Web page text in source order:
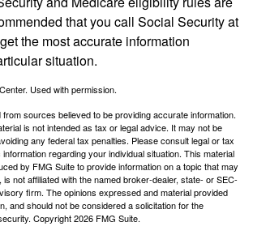
that you call Social Security at
the most accurate information
situation.
Used with permission.
sources believed to be providing accurate information.
is not intended as tax or legal advice. It may not be
any federal tax penalties. Please consult legal or tax
regarding your individual situation. This material
by FMG Suite to provide information on a topic that may
not affiliated with the named broker-dealer, state- or SEC-
firm. The opinions expressed and material provided
and should not be considered a solicitation for the
Copyright2026 FMG Suite.